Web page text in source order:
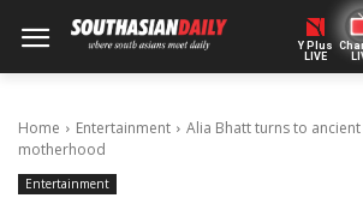
Y Plus
LIVE
Home Entertainment
Alia Bhatt turns to
motherhood
Entertainment